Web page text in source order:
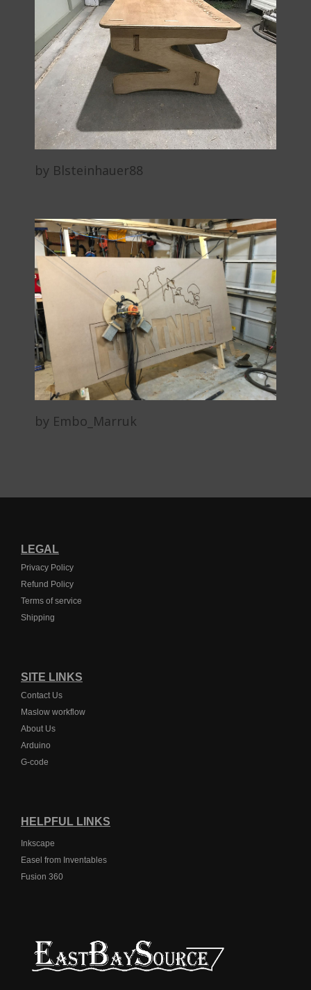
by Blsteinhauer88
by Embo_Marruk
LEGAL
Privacy Policy
Refund Policy
Terms of service
Shipping
SITE LINKS
Contact Us
Maslow workflow
About Us
Arduino
G-code
HELPFUL LINKS
Inkscape
Easel from Inventables
Fusion 360